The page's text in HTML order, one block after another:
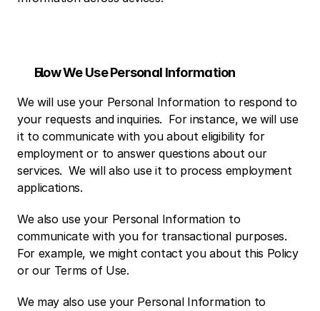
How We Use Personal Information
We will use your Personal Information to respond to
your requests and inquiries.  For instance, we will use
it to communicate with you about eligibility for
employment or to answer questions about our
services.  We will also use it to process employment
applications.
We also use your Personal Information to
communicate with you for transactional purposes.
For example, we might contact you about this Policy
or our Terms of Use.
We may also use your Personal Information to